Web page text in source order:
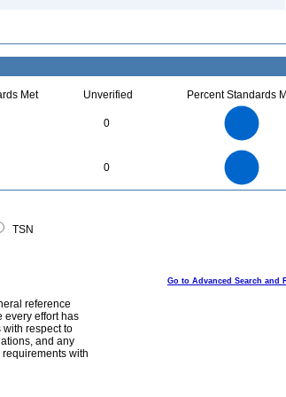
Met Unverified Percent Standards
0
0
0
TSN
Go to Advanced Search and
reference
every effort has
respect to
and any
with